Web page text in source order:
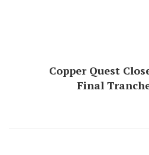
Copper Quest
Final